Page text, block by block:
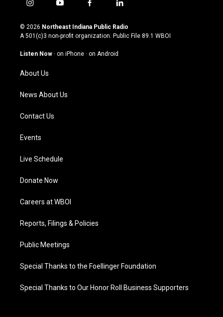
i
s
t
g
a
m
y
u
t
u
b
f
c
e
o
l
n
k
© 2026 Northeast Indiana Public Radio
A 501(c)3 non-profit organization. Public File 89.1 WBOI
Listen Now · on iPhone · on Android
About Us
News About Us
Contact Us
Events
Live Schedule
Donate Now
Careers at WBOI
Reports, Filings & Policies
Public Meetings
Special Thanks to the Foellinger Foundation
Special Thanks to Our Honor Roll Business Supporters